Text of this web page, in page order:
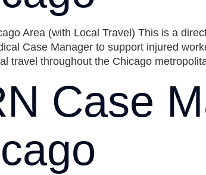
Area (with Local Travel) This is a
Case Manager to support injured
travel throughout the Chicago
Case